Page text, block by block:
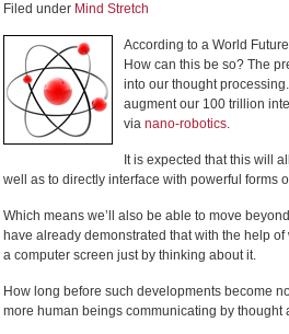
Filed under Mind Stretch
According to a World
How can this be so? The
into our thought
augment our 100 trillion
via nano-robotics.
It is expected that this will
well as to directly interface with powerful forms
Which means we’ll also be able to move
have already demonstrated that with the help
a computer screen just by thinking about it.
How long before such developments become
more human beings communicating by thought